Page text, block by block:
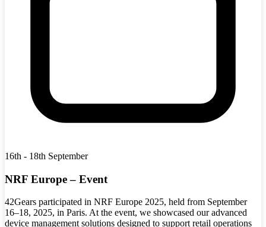
16th - 18th September
NRF Europe – Event
42Gears participated in NRF Europe 2025, held from September
16–18, 2025, in Paris. At the event, we showcased our advanced
device management solutions designed to support retail operations